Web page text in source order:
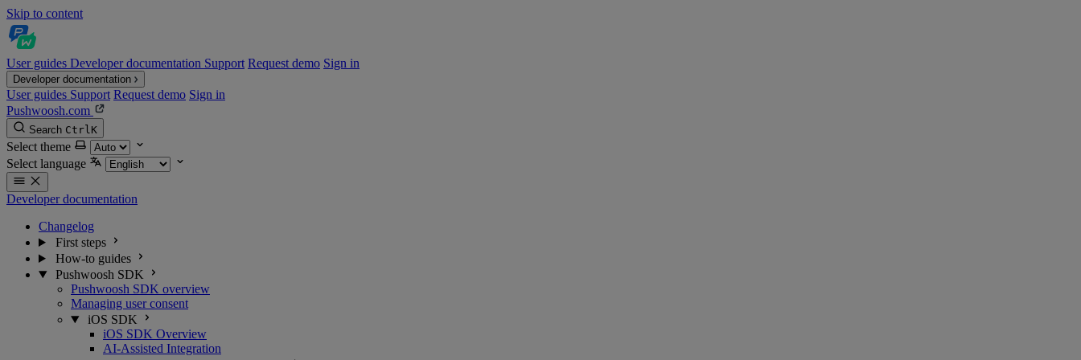
Skip to content
User guides Developer documentation Support Request demo Sign in
Developer documentation
User guides Support Request demo Sign in
Pushwoosh.com
Search CtrlK
Select theme
Select language
Developer documentation
Changelog
First steps
How-to guides
Pushwoosh SDK
Pushwoosh SDK overview
Managing user consent
iOS SDK
iOS SDK Overview
AI-Assisted Integration